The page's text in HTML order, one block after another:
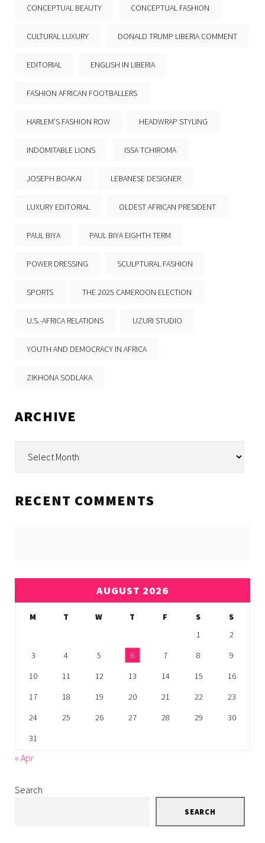
CONCEPTUAL BEAUTY CONCEPTUAL FASHION
CULTURAL LUXURY DONALD TRUMP LIBERIA COMMENT
EDITORIAL ENGLISH IN LIBERIA
FASHION AFRICAN FOOTBALLERS
HARLEM’S FASHION ROW HEADWRAP STYLING
INDOMITABLE LIONS ISSA TCHIROMA
JOSEPH BOAKAI LEBANESE DESIGNER
LUXURY EDITORIAL OLDEST AFRICAN PRESIDENT
PAUL BIYA PAUL BIYA EIGHTH TERM
POWER DRESSING SCULPTURAL FASHION
SPORTS THE 2025 CAMEROON ELECTION
U.S.-AFRICA RELATIONS UZURI STUDIO
YOUTH AND DEMOCRACY IN AFRICA
ZIKHONA SODLAKA
ARCHIVE
RECENT COMMENTS
AUGUST 2026
M T W T F S
S
1
2
3
4 5 6 7 8
9
10
11 12 13 14 15
16
17
18 19 20 21 22
23
24
25 26 27 28 29
30
31
« Apr
Search
SEARCH